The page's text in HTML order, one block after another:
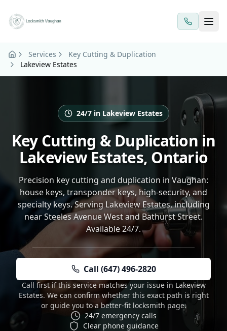
Services
Key Cutting & Duplication
Lakeview Estates
24/7 in Lakeview Estates
Key Cutting & Duplication in
Lakeview Estates, Ontario
Precision key cutting and duplication in Vaughan:
house keys, transponder keys, high-security, and
specialty keys. Serving Lakeview Estates, including
near Steeles Avenue West and Bathurst Street.
Available 24/7.
Call (647) 496-2820
Call first if this service matches your issue in Lakeview
Estates. We can confirm whether this exact path is right
or guide you to a better-fit locksmith page.
24/7 emergency calls
Clear phone guidance